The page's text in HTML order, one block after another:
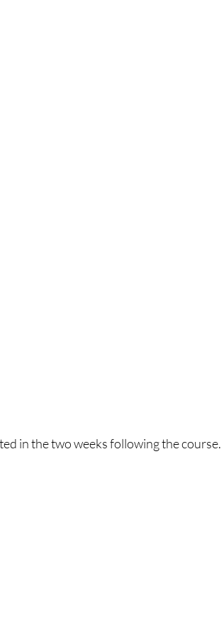
in the two weeks following the course.